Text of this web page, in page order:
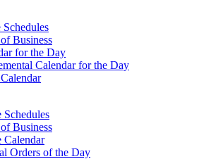
Schedules
Business
for the Day
Calendar for the Day
Schedules
Business
Calendar
Orders of the Day